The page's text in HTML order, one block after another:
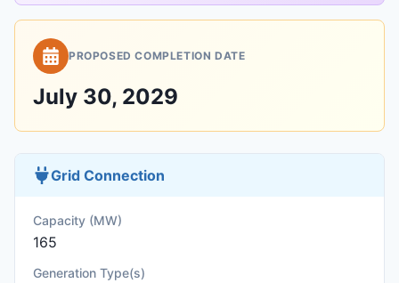
PROPOSED COMPLETION DATE
July 30, 2029
Grid Connection
Capacity (MW)
165
Generation Type(s)